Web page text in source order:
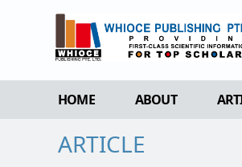
HOME ABOUT
ARTICLE